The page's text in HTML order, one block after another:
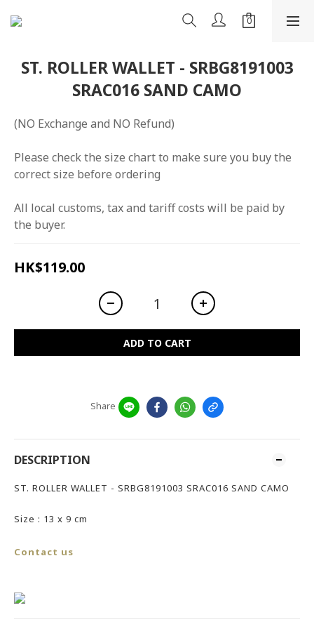
ST. ROLLER WALLET - SRBG8191003
SRAC016 SAND CAMO
(NO Exchange and NO Refund)
Please check the size chart to make sure you buy the
correct size before ordering
All local customs, tax and tariff costs will be paid by
the buyer.
HK$119.00
ADD TO CART
Share
DESCRIPTION
ST. ROLLER WALLET - SRBG8191003 SRAC016 SAND CAMO
Size : 13 x 9 cm
Contact us